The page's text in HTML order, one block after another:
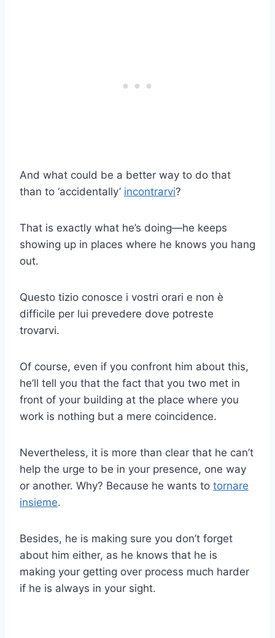
And what could be a better way to do that
than to ‘accidentally’ incontrarvi?
That is exactly what he’s doing—he keeps
showing up in places where he knows you hang
out.
Questo tizio conosce i vostri orari e non è
difficile per lui prevedere dove potreste
trovarvi.
Of course, even if you confront him about this,
he’ll tell you that the fact that you two met in
front of your building at the place where you
work is nothing but a mere coincidence.
Nevertheless, it is more than clear that he can’t
help the urge to be in your presence, one way
or another. Why? Because he wants to tornare
insieme.
Besides, he is making sure you don’t forget
about him either, as he knows that he is
making your getting over process much harder
if he is always in your sight.